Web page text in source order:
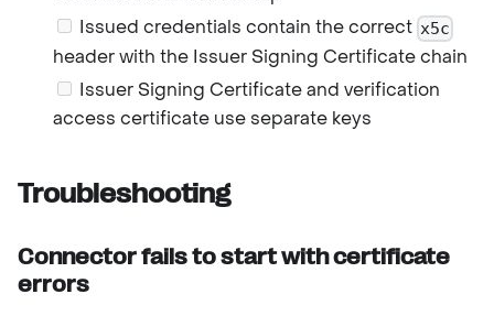
Issued credentials contain the correct x5c
header with the Issuer Signing Certificate chain
Issuer Signing Certificate and verification
access certificate use separate keys
Troubleshooting
Connector fails to start with certificate
errors